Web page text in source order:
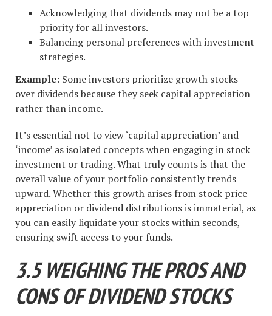
Acknowledging that dividends may not be a top
priority for all investors.
Balancing personal preferences with investment
strategies.
Example: Some investors prioritize growth stocks
over dividends because they seek capital appreciation
rather than income.
It’s essential not to view ‘capital appreciation’ and
‘income’ as isolated concepts when engaging in stock
investment or trading. What truly counts is that the
overall value of your portfolio consistently trends
upward. Whether this growth arises from stock price
appreciation or dividend distributions is immaterial, as
you can easily liquidate your stocks within seconds,
ensuring swift access to your funds.
3.5 WEIGHING THE PROS AND
CONS OF DIVIDEND STOCKS